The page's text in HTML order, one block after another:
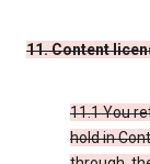
11. Content
11.1 You
hold in